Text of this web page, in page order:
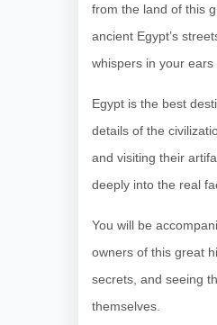
from the land of this
ancient Egypt’s
whispers in your ears
Egypt is the best
details of the
and visiting their
deeply into the real
You will be
owners of this great
secrets, and seeing
themselves.